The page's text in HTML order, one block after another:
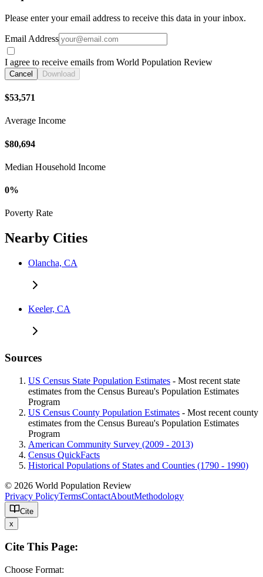
Please enter your email address to receive this data in your inbox.
Email Address
I agree to receive emails from World Population Review
Cancel Download
$53,571
Average Income
$80,694
Median Household Income
0%
Poverty Rate
Nearby Cities
Olancha, CA
Keeler, CA
Sources
US Census State Population Estimates - Most recent state
estimates from the Census Bureau's Population Estimates
Program
US Census County Population Estimates - Most recent county
estimates from the Census Bureau's Population Estimates
Program
American Community Survey (2009 - 2013)
Census QuickFacts
Historical Populations of States and Counties (1790 - 1990)
© 2026 World Population Review
Privacy PolicyTermsContactAboutMethodology
Cite
x
Cite This Page:
Choose Format: